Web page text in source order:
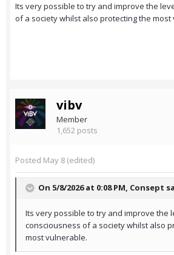
Its very possible to try and improve the
of a society whilst also protecting the most
vibv
Member
1,652 posts
Posted May 8 (edited)
On 5/8/2026 at 0:08 PM, Consept
Its very possible to try and improve the
consciousness of a society whilst also
most vulnerable.